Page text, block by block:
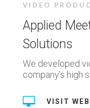
VIDEO
Applied
Solutions
We developed
company’s high
 VISIT